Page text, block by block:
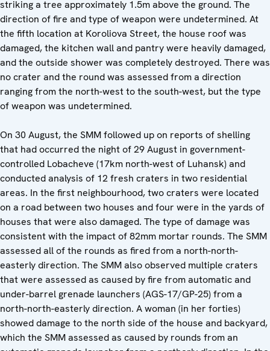
striking a tree approximately 1.5m above the ground. The
direction of fire and type of weapon were undetermined. At
the fifth location at Koroliova Street, the house roof was
damaged, the kitchen wall and pantry were heavily damaged,
and the outside shower was completely destroyed. There was
no crater and the round was assessed from a direction
ranging from the north-west to the south-west, but the type
of weapon was undetermined.
On 30 August, the SMM followed up on reports of shelling
that had occurred the night of 29 August in government-
controlled Lobacheve (17km north-west of Luhansk) and
conducted analysis of 12 fresh craters in two residential
areas. In the first neighbourhood, two craters were located
on a road between two houses and four were in the yards of
houses that were also damaged. The type of damage was
consistent with the impact of 82mm mortar rounds. The SMM
assessed all of the rounds as fired from a north-north-
easterly direction. The SMM also observed multiple craters
that were assessed as caused by fire from automatic and
under-barrel grenade launchers (AGS-17/GP-25) from a
north-north-easterly direction. A woman (in her forties)
showed damage to the north side of the house and backyard,
which the SMM assessed as caused by rounds from an